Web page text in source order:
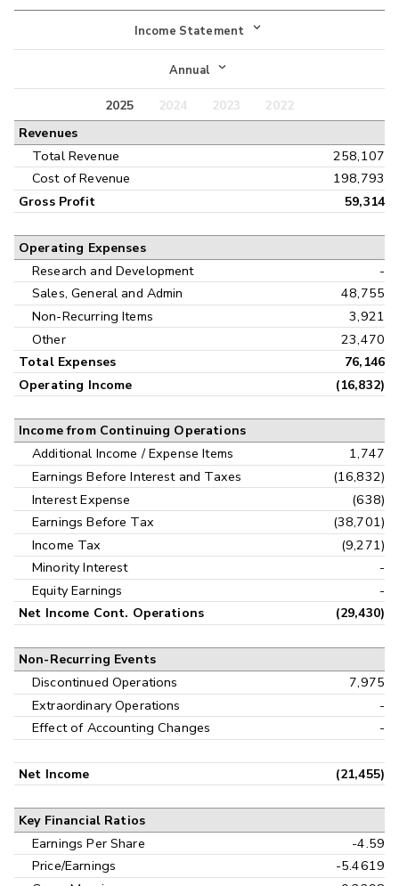
Income Statement
Income Statement
Balance Sheet
Annual
Annual
Interim
2025 2024 2023
2022
Revenues
Total Revenue
258,107
Cost of Revenue
198,793
Gross Profit 59,314
Operating Expenses
Research and Development
-
Sales, General and Admin
48,755
Non-Recurring Items
3,921
Other
23,470
Total Expenses
76,146
Operating Income
(16,832)
Income from Continuing Operations
Additional Income / Expense Items
1,747
Earnings Before Interest and Taxes
(16,832)
Interest Expense
(638)
Earnings Before Tax
(38,701)
Income Tax
(9,271)
Minority Interest
-
Equity Earnings
-
Net Income Cont. Operations (29,430)
Non-Recurring Events
Discontinued Operations
7,975
Extraordinary Operations
-
Effect of Accounting Changes
-
Net Income (21,455)
Key Financial Ratios
Earnings Per Share
-4.59
Price/Earnings
-5.4619